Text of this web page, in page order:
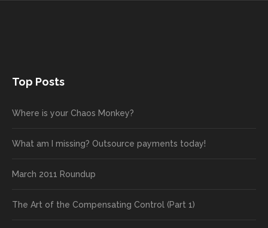
Top Posts
Where is your Chaos Monkey?
What am I missing? Outsource payments today!
March 2011 Roundup
The Art of the Compensating Control (Part 1)